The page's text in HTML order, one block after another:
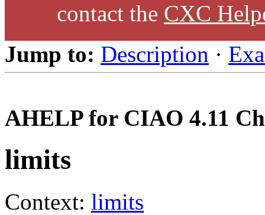
contact the CXC
Jump to: Description ·
AHELP for CIAO 4.11
limits
Context: limits